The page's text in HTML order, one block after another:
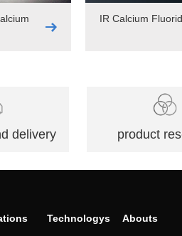
IR Calcium
delivery product
Technologys Abouts